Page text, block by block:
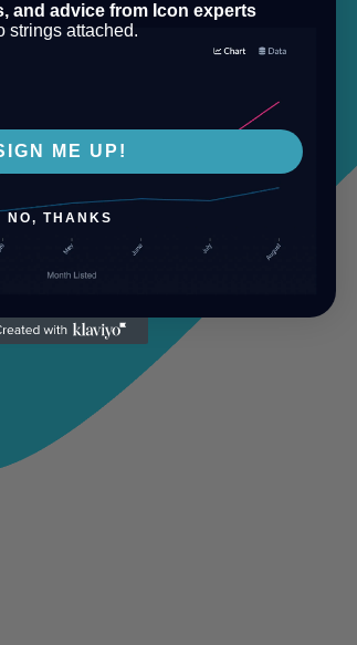
and advice from Icon experts
strings attached.
ME UP!
NO, THANKS